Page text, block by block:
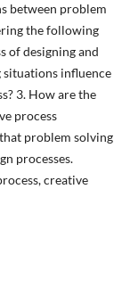
between problem
the following
of designing and
situations influence
3. How are the
process
problem solving
processes.
creative